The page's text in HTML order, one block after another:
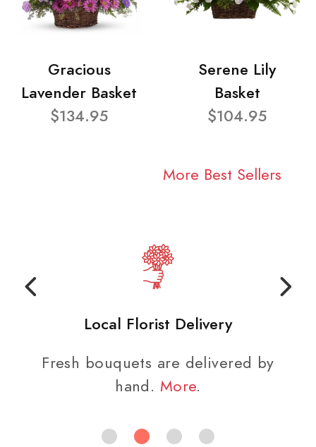
Gracious
Lavender Basket
$134.95
Serene Lily
Basket
$104.95
More Best Sellers
Local Florist Delivery
Fresh bouquets are delivered by
hand. More.